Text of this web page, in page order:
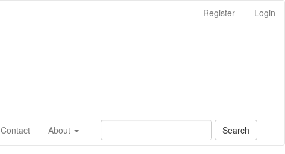
Register Login
Contact About Search